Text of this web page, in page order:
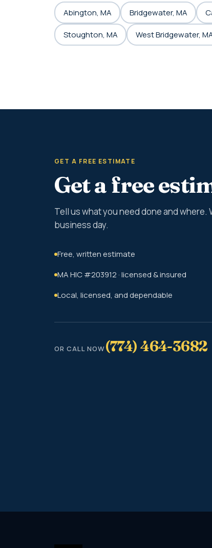
Abington, MA Bridgewater, MA
Stoughton, MA West Bridgewater,
GET A FREE ESTIMATE
Get a free
Tell us what you need done and where.
business day.
Free, written estimate
MA HIC #203912 · licensed & insured
Local, licensed, and dependable
OR CALL NOW(774) 464-3682